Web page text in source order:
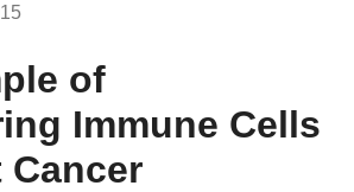
of
Immune Cells
Cancer